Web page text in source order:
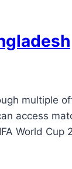
multiple
access
World Cup